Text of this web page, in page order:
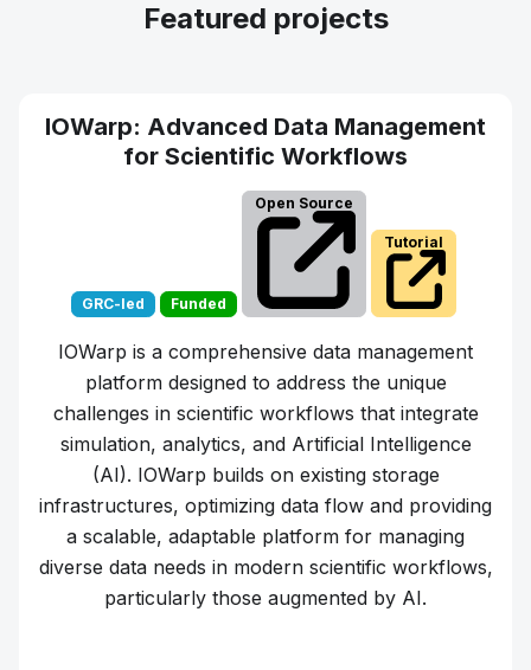
Featured projects
IOWarp: Advanced Data Management
for Scientific Workflows
GRC-led Funded
Open Source
Tutorial
IOWarp is a comprehensive data management
platform designed to address the unique
challenges in scientific workflows that integrate
simulation, analytics, and Artificial Intelligence
(AI). IOWarp builds on existing storage
infrastructures, optimizing data flow and providing
a scalable, adaptable platform for managing
diverse data needs in modern scientific workflows,
particularly those augmented by AI.